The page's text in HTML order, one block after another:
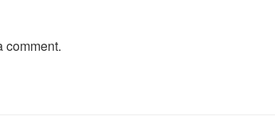
comment.